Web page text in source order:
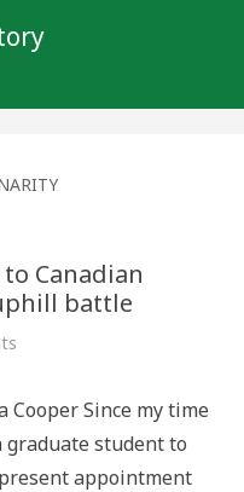
Canadian
battle
to
Canadian
universities
is
still
Cooper Since my time
graduate student to
appointment